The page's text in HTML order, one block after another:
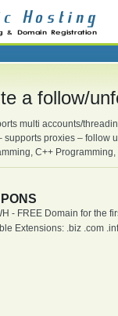
a follow/
multi accounts/
supports proxies – follow
C++ Programming,
- FREE Domain for the
Extensions: .biz .com